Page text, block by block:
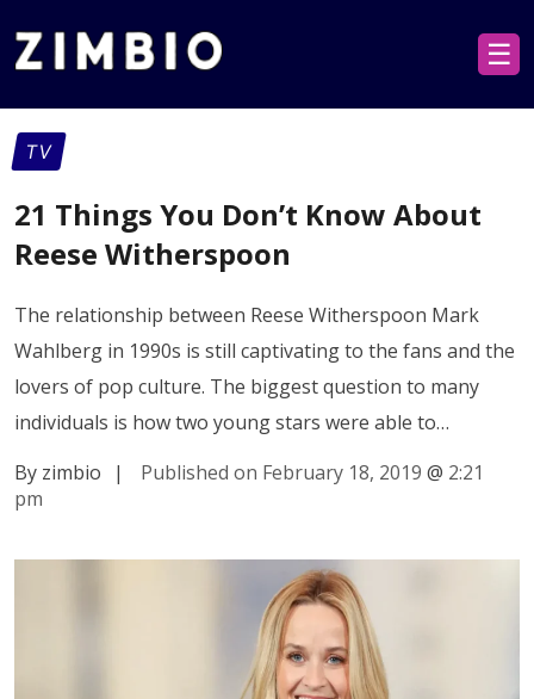
☰
TV
21 Things You Don’t Know About
Reese Witherspoon
The relationship between Reese Witherspoon Mark
Wahlberg in 1990s is still captivating to the fans and the
lovers of pop culture. The biggest question to many
individuals is how two young stars were able to…
By zimbio
| Published on February 18, 2019 @ 2:21
pm